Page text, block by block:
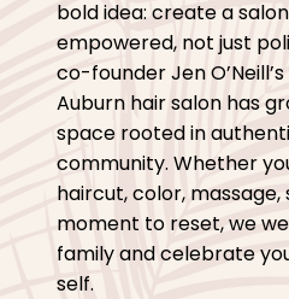
bold idea: create a
empowered, not just
co-founder Jen
Auburn hair salon has
space rooted in
community. Whether
haircut, color, massage,
moment to reset, we
family and celebrate
self.